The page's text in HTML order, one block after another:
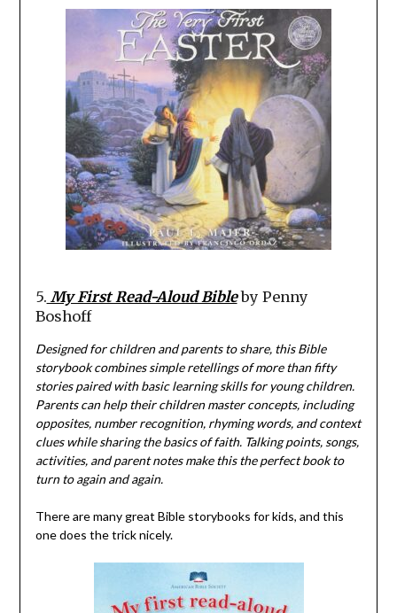
5. My First Read-Aloud Bibleby Penny
Boshoff
Designed for children and parents to share, this Bible
storybook combines simple retellings of more than fifty
stories paired with basic learning skills for young children.
Parents can help their children master concepts, including
opposites, number recognition, rhyming words, and context
clues while sharing the basics of faith. Talking points, songs,
activities, and parent notes make this the perfect book to
turn to again and again.
There are many great Bible storybooks for kids, and this
one does the trick nicely.